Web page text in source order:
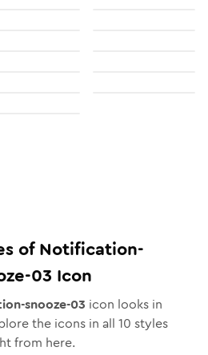
ofNotification-
03 Icon
snooze-03 icon looks in
the icons in all 10 styles
from here.